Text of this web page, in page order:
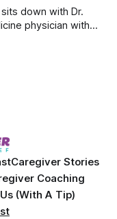
down with Dr.
physician with
and
Caregiver Stories
Coaching
(With A Tip)